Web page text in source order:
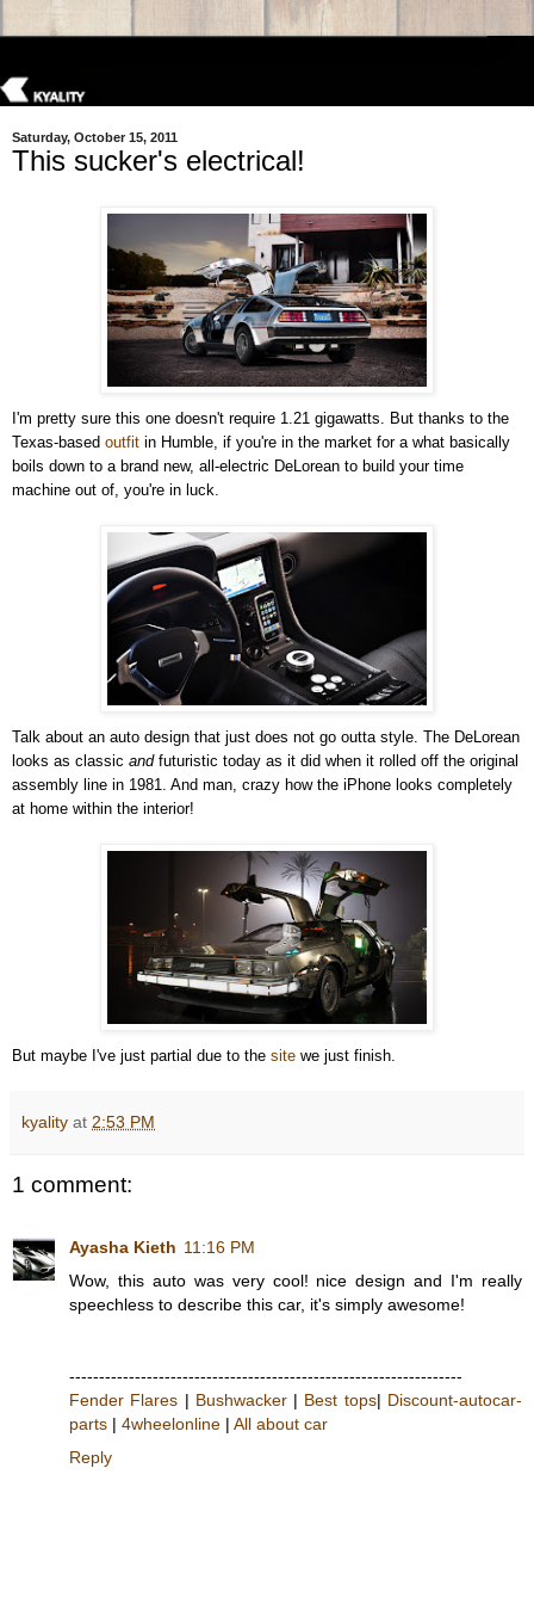
Saturday, October 15, 2011
This sucker's electrical!
I'm pretty sure this one doesn't require 1.21 gigawatts. But thanks to the
Texas-based outfit in Humble, if you're in the market for a what basically
boils down to a brand new, all-electric DeLorean to build your time
machine out of, you're in luck.
Talk about an auto design that just does not go outta style. The DeLorean
looks as classic andfuturistic today as it did when it rolled off the original
assembly line in 1981. And man, crazy how the iPhone looks completely
at home within the interior!
But maybe I've just partial due to the site we just finish.
kyality at 2:53 PM
1 comment:
Ayasha Kieth 11:16 PM
Wow, this auto was very cool! nice design and I'm really
speechless to describe this car, it's simply awesome!
------------------------------------------------------------------
Fender Flares | Bushwacker| Best tops| Discount-autocar-
parts | 4wheelonline | All about car
Reply